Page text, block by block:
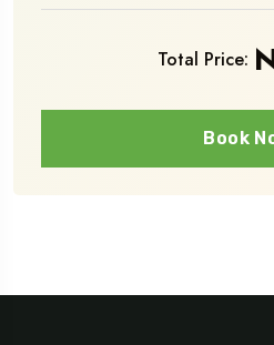
Total Price:
Book